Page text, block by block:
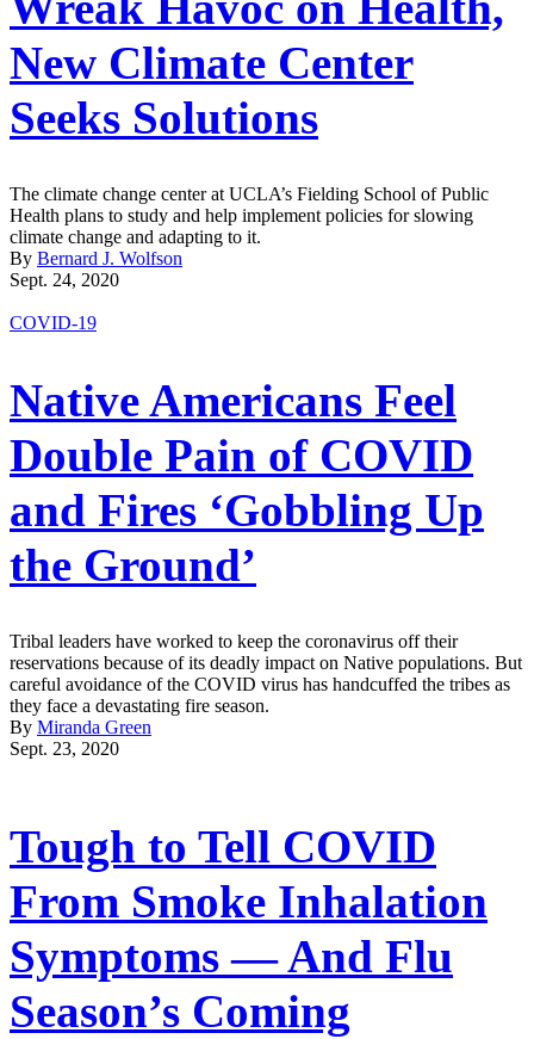
New Climate Center
Seeks Solutions
The climate change center at UCLA’s Fielding School of Public
Health plans to study and help implement policies for slowing
climate change and adapting to it.
By Bernard J. Wolfson
Sept. 24, 2020
COVID-19
Native Americans Feel
Double Pain of COVID
and Fires ‘Gobbling Up
the Ground’
Tribal leaders have worked to keep the coronavirus off their
reservations because of its deadly impact on Native populations. But
careful avoidance of the COVID virus has handcuffed the tribes as
they face a devastating fire season.
By Miranda Green
Sept. 23, 2020
Tough to Tell COVID
From Smoke Inhalation
Symptoms — And Flu
Season’s Coming